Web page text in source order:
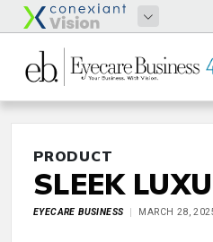
PRODUCT
SLEEK
EYECARE BUSINESS MARCH 28,